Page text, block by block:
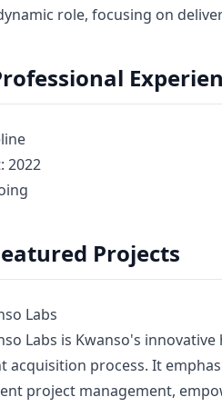
role, focusing on
2022
Projects
Labs
Labs is Kwanso's
acquisition process. It
project management,